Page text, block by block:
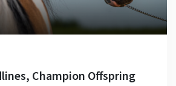
Champion Offspring